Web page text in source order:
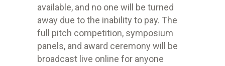
available, and no one will be turned
away due to the inability to pay. The
full pitch competition, symposium
panels, and award ceremony will be
broadcast live online for anyone